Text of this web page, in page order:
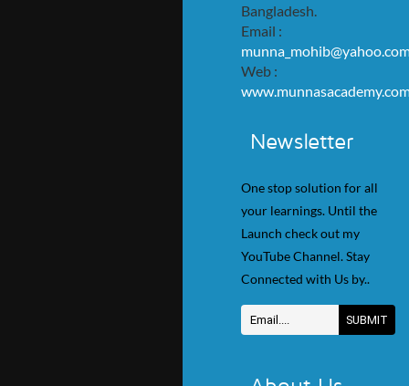
Bangladesh.
Email :
Web :
Newsletter
One stop solution for all
your learnings. Until the
Launch check out my
YouTube Channel. Stay
Connected with Us by..